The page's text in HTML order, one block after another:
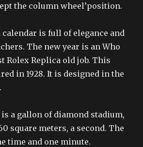
the column wheel’position.
is full of elegance and
The new year is an Who
Rolex Replica old job. This
in 1928. It is designed in the
a gallon of diamond stadium,
square meters, a second. The
time and one minute.